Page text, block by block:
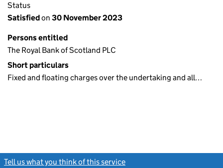
Status
Satisfiedon 30 November 2023
Persons entitled
The Royal Bank of Scotland PLC
Short particulars
Fixed and floating charges over the undertaking and all…
Tell us what you think of this service